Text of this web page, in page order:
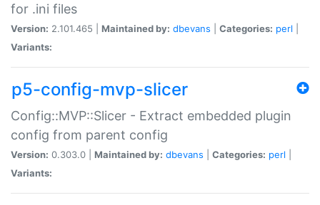
for .ini files
Version: 2.101.465 | Maintained by: dbevans Categories: perl
Variants:
p5-config-mvp-slicer
Config::MVP::Slicer - Extract embedded plugin
config from parent config
Version: 0.303.0 | Maintained by: dbevans Categories: perl
Variants: